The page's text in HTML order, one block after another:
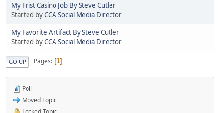
My Frist Casino Job By Steve Cutler
Started byCCA Social Media Director
My Favorite Artifact By Steve Cutler
Started byCCA Social Media Director
GO UP Pages 1
Poll
Moved Topic
Locked Topic